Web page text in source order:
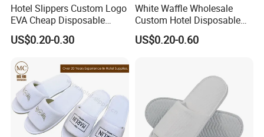
Hotel Slippers Custom Logo
EVA Cheap Disposable
Hotel Bathroom Slippers
US$0.20-0.30
White Waffle Wholesale
Custom Hotel Disposable
Slippers
US$0.20-0.60